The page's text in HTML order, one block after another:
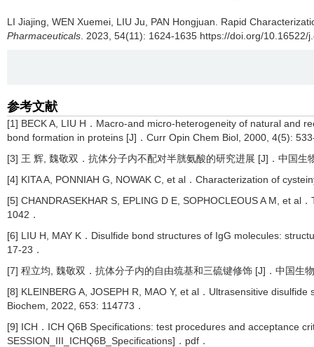
LI Jiajing, WEN Xuemei, LIU Ju, PAN Hongjuan. Rapid
Pharmaceuticals . 2023, 54(11): 1624-1635 https://doi.org/10.16522/
参考文献
[1] BECK A, LIU H．Macro-and micro-heterogeneity of natural and
bond formation in proteins [J]．Curr Opin Chem Biol, 2000, 4(5):
[3] 王 辉, 魏敬双．抗体分子内不配对半胱氨酸的研究进展 [J]．中国
[4] KITA A, PONNIAH G, NOWAK C, et al．Characterization of
[5] CHANDRASEKHAR S, EPLING D E, SOPHOCLEOUS A M, et
1042．
[6] LIU H, MAY K．Disulfide bond structures of IgG molecules:
17-23．
[7] 程立均, 魏敬双．抗体分子内的自由巯基和三硫键修饰 [J]．中国
[8] KLEINBERG A, JOSEPH R, MAO Y, et al．Ultrasensitive
Biochem, 2022, 653: 114773．
[9] ICH．ICH Q6B Specifications: test procedures and acceptance
SESSION_III_ICHQ6B_Specifications]．pdf．